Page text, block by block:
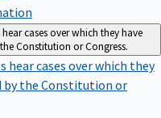
hear cases over which they have
Constitution or Congress.
hear cases over which they
by the Constitution or